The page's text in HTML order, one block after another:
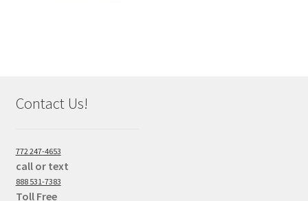
Contact Us!
772 247-4653
call or text
888 531-7383
Toll Free